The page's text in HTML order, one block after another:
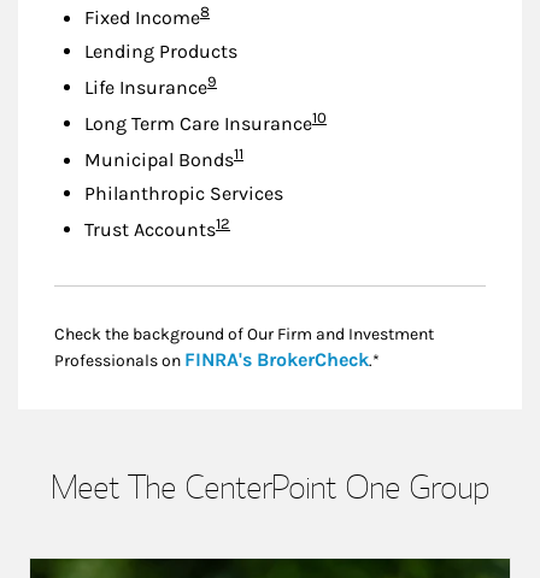
Fixed IncomeFootnote
8
Lending Products
Life InsuranceFootnote
9
Long Term Care InsuranceFootnote
10
Municipal BondsFootnote
11
Philanthropic Services
Trust AccountsFootnote
12
Check the background of Our Firm and Investment
Professionals on FINRA's BrokerCheckLink Opens in New
.*
Meet The CenterPoint One Group